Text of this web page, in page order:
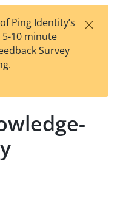
est
t
F
Ping Identity’s
10 minute
Survey
×